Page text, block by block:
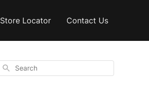
Store Locator Contact Us
Search